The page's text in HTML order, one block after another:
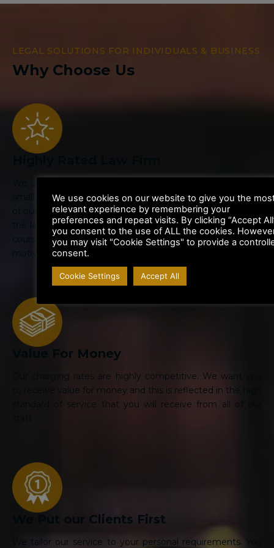
LEGAL SOLUTIONS FOR INDIVIDUALS & BUSINESS
Why Choose Us
small enough to give personal attention to your case. All
of our Lawyers are highly trained specialists in their area of
the law. Their legal knowledge is kept up to date through
courses and departmental training. We are highly
motivated to get the best result for you.
Value For Money
Our charging rates are highly competitive. We want you
to receive value for money and this is reflected in the high
standard of service that you will receive from all of our
We Put our Clients First
We tailor our service to your personal requirements. You
We use cookies on our website to give you the
relevant experience by remembering your
preferences and repeat visits. By clicking “Accept
you consent to the use of ALL the cookies.
you may visit "Cookie Settings" to provide a
consent.
Cookie Settings Accept All